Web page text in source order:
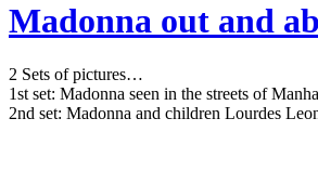
Madonna out and
2 Sets of pictures…
1st set: Madonna seen in the streets of
2nd set: Madonna and children Lourdes